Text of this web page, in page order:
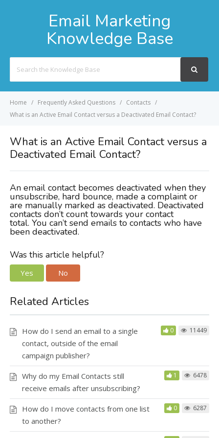
Email Marketing
Knowledge Base
For
Home Frequently Asked Questions
Contacts
What is an Active Email Contact versus a Deactivated Email Contact?
What is an Active Email Contact versus a
Deactivated Email Contact?
An email contact becomes deactivated when they
unsubscribe, hard bounce, made a complaint or
are manually marked as deactivated. Deactivated
contacts don’t count towards your contact
total. You can’t send emails to contacts who have
been deactivated.
Was this article helpful?
Yes No
Related Articles
How do I send an email to a single
contact, outside of the email
campaign publisher?
0 11449
Why do my Email Contacts still
receive emails after unsubscribing?
1 6478
How do I move contacts from one list
to another?
0 6287